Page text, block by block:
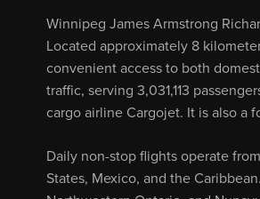
Winnipeg James Armstrong
Located approximately 8
convenient access to both
traffic, serving 3,031,113
cargo airline Cargojet. It is also a
Daily non-stop flights operate
States, Mexico, and the